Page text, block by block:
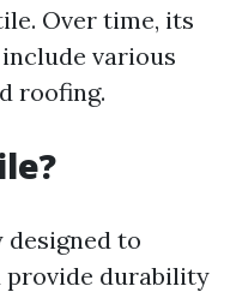
Over time, its
various
roofing.
to
durability